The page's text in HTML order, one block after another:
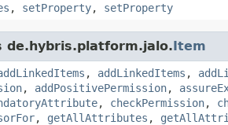
, setProperty, setProperty
de.hybris.platform.jalo.Item
, addLinkedItems ,
, addPositivePermission,
, checkPermission,
, getAllAttributes ,